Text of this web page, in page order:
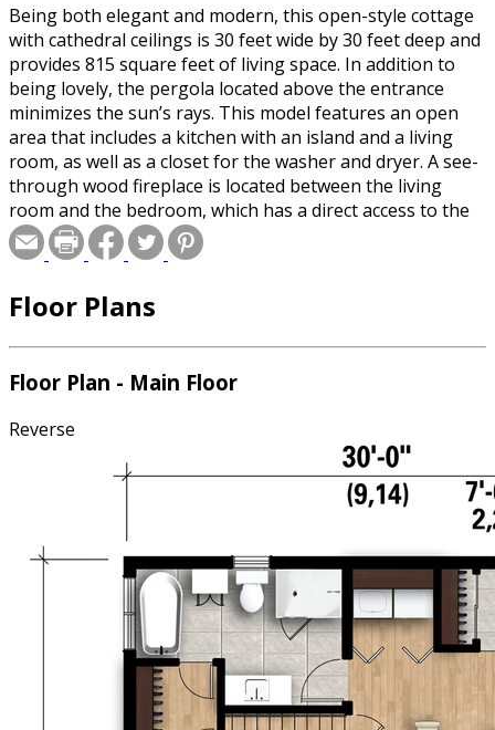
Being both elegant and modern, this open-style cottage
with cathedral ceilings is 30 feet wide by 30 feet deep and
provides 815 square feet of living space. In addition to
being lovely, the pergola located above the entrance
minimizes the sun’s rays. This model features an open
area that includes a kitchen with an island and a living
room, as well as a closet for the washer and dryer. A see-
through wood fireplace is located between the living
room and the bedroom, which has a direct access to the
bathroom through the walk-in closet.
Floor Plans
Floor Plan - Main Floor
Reverse